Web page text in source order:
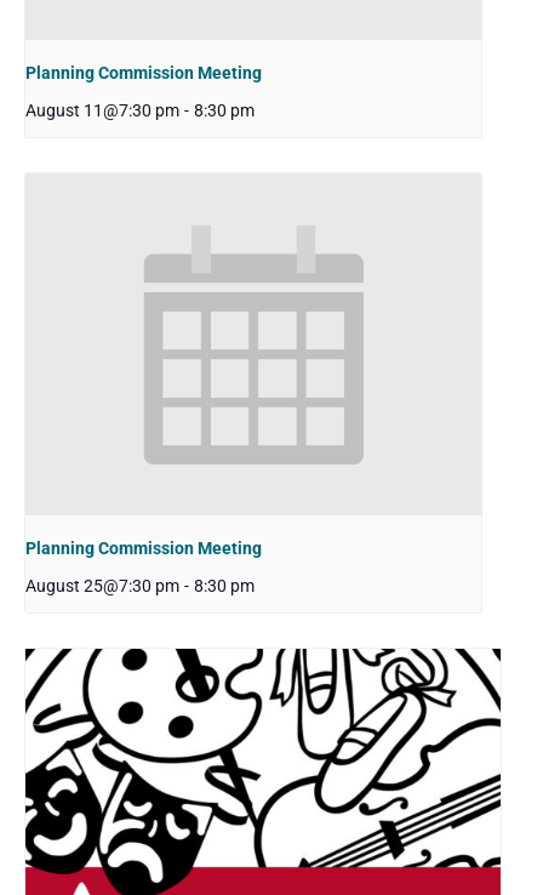
Planning Commission Meeting
August 11@7:30 pm - 8:30 pm
Planning Commission Meeting
August 25@7:30 pm - 8:30 pm